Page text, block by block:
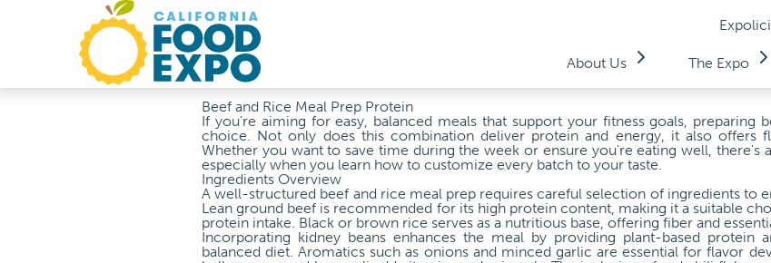
About Us The Expo
Beef and Rice Meal Prep Protein
If you're aiming for easy, balanced meals that support your fitness goals, preparing
choice. Not only does this combination deliver protein and energy, it also offers
Whether you want to save time during the week or ensure you're eating well,
especially when you learn how to customize every batch to your taste.
Ingredients Overview
A well-structured beef and rice meal prep requires careful selection of ingredients to
Lean ground beef is recommended for its high protein content, making it a suitable
protein intake. Black or brown rice serves as a nutritious base, offering fiber and
Incorporating kidney beans enhances the meal by providing plant-based protein
balanced diet. Aromatics such as onions and minced garlic are essential for flavor